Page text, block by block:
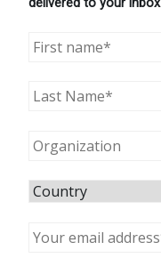
delivered to your inbox